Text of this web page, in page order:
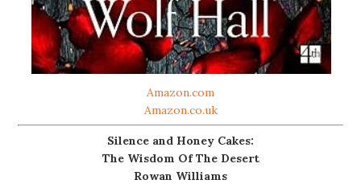
Amazon.com
Amazon.co.uk
Silence and Honey Cakes:
The Wisdom Of The Desert
Rowan Williams